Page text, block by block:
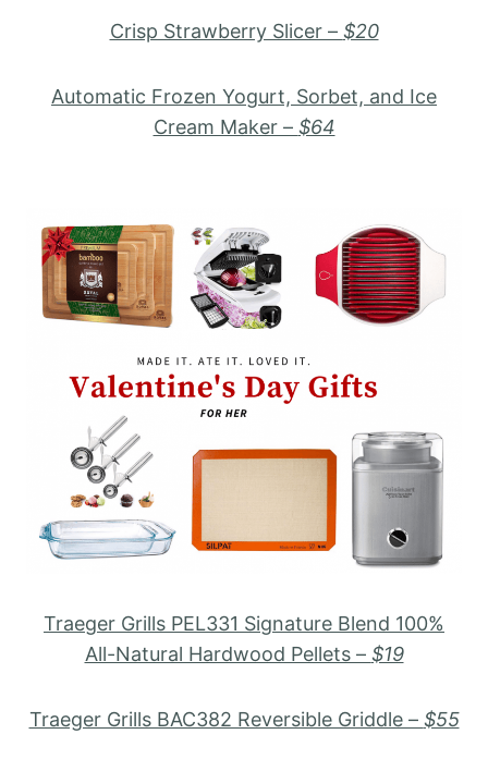
Crisp Strawberry Slicer – $20
Automatic Frozen Yogurt, Sorbet, and Ice
Cream Maker – $64
Traeger Grills PEL331 Signature Blend 100%
All-Natural Hardwood Pellets – $19
Traeger Grills BAC382 Reversible Griddle – $55